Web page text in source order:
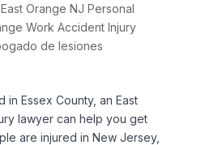
East Orange NJ Personal
Work Accident Injury
de lesiones
Essex County, an East
lawyer can help you get
are injured in New Jersey,